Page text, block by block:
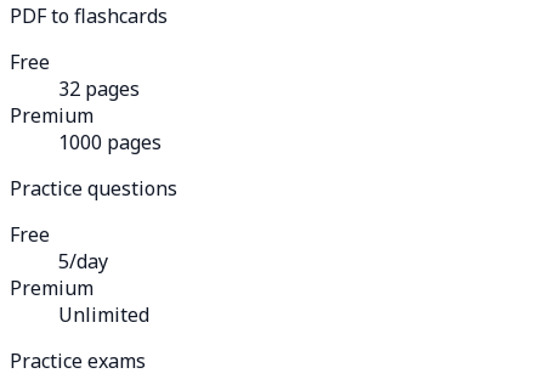
PDF to flashcards
Free
32 pages
Premium
1000 pages
Practice questions
Free
5/day
Premium
Unlimited
Practice exams